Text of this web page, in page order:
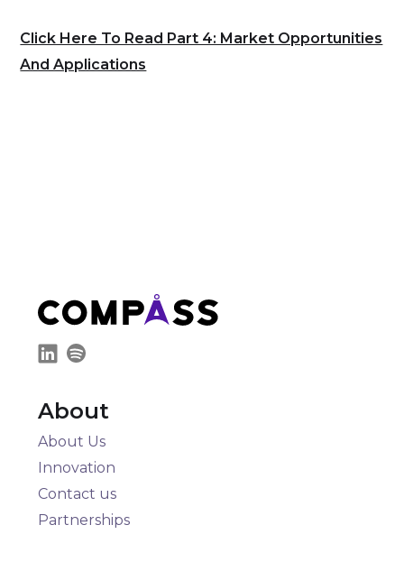
Click Here To Read Part 4: Market Opportunities
And Applications
About
About Us
Innovation
Contact us
Partnerships